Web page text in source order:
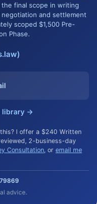
final scope in writing
and settlement
scoped $1,500 Pre-
Phase.
library →
I offer a $240 Written
2-business-day
Consultation, or email me
advice.